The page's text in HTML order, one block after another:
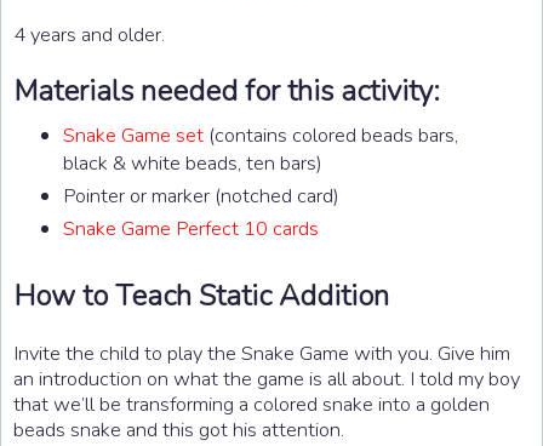
4 years and older.
Materials needed for this activity:
Snake Game set (contains colored beads bars,
black & white beads, ten bars)
Pointer or marker (notched card)
Snake Game Perfect 10 cards
How to Teach Static Addition
Invite the child to play the Snake Game with you. Give him
an introduction on what the game is all about. I told my boy
that we’ll be transforming a colored snake into a golden
beads snake and this got his attention.